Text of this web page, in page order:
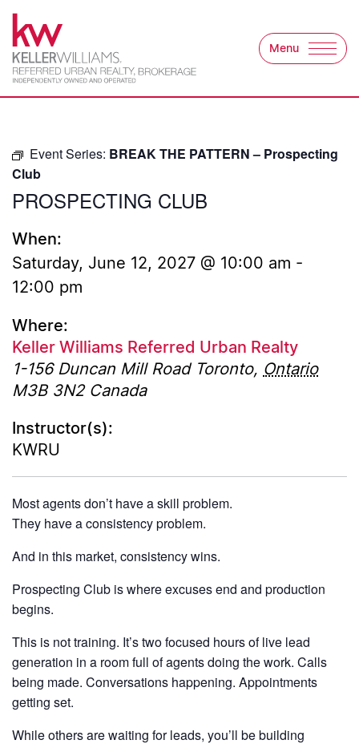
Skip to content
Keller Williams
Menu
Event Series: BREAK THE PATTERN – Prospecting
Club
PROSPECTING CLUB
When:
Saturday, June 12, 2027 @ 10:00 am -
12:00 pm
Where:
Keller Williams Referred Urban Realty
1-156 Duncan Mill Road Toronto, Ontario
M3B 3N2 Canada
Instructor(s):
KWRU
Most agents don’t have a skill problem.
They have a consistency problem.
And in this market, consistency wins.
Prospecting Club is where excuses end and production
begins.
This is not training. It’s two focused hours of live lead
generation in a room full of agents doing the work. Calls
being made. Conversations happening. Appointments
getting set.
While others are waiting for leads, you’ll be building